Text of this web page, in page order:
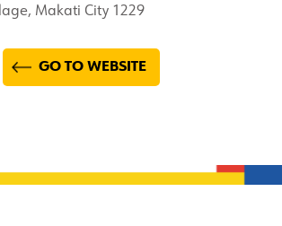
Makati City 1229
GO TO WEBSITE